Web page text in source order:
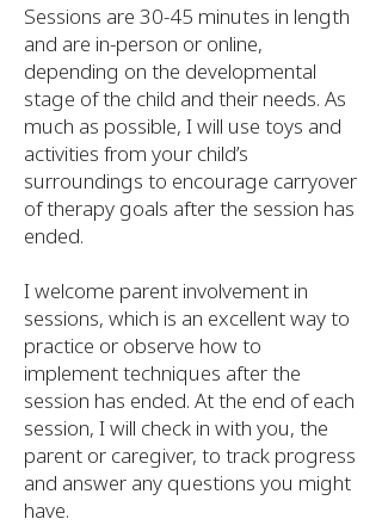
Sessions are 30-45 minutes in length
and are in-person or online,
depending on the developmental
stage of the child and their needs. As
much as possible, I will use toys and
activities from your child’s
surroundings to encourage carryover
of therapy goals after the session has
ended.
I welcome parent involvement in
sessions, which is an excellent way to
practice or observe how to
implement techniques after the
session has ended. At the end of each
session, I will check in with you, the
parent or caregiver, to track progress
and answer any questions you might
have.